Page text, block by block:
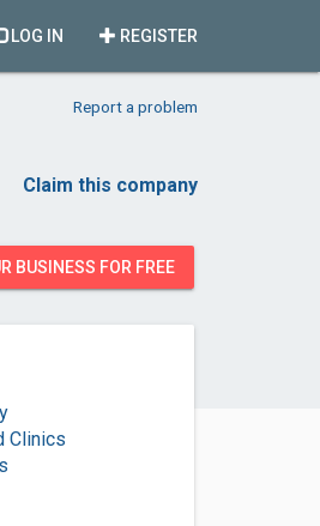
REGISTER
LOG IN
Report a problem
Claim this company
BUSINESS FOR FREE
Clinics